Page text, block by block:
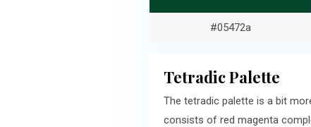
#05472a
Tetradic Palette
The tetradic palette is a bit
consists of red magenta